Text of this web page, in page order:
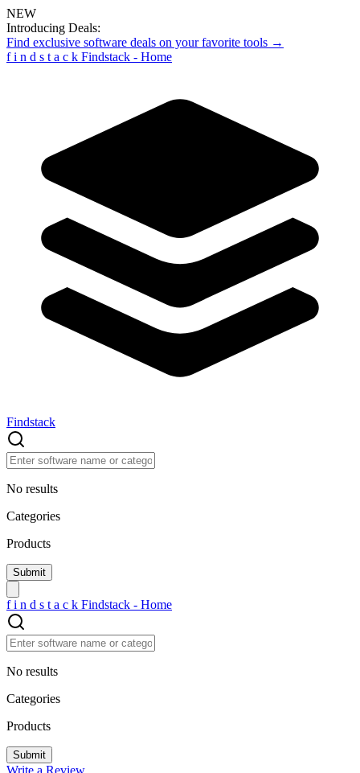
NEW
Introducing Deals:
Find exclusive software deals on your favorite tools →
f i n d s t a c k Findstack - Home
Findstack
No results
Categories
Products
f i n d s t a c k Findstack - Home
No results
Categories
Products
Write a Review